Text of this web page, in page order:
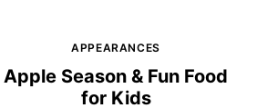
APPEARANCES
Apple Season & Fun Food
for Kids